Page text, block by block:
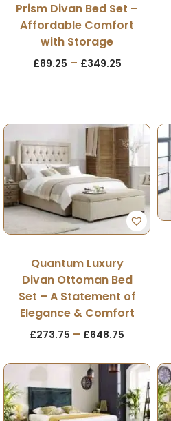
Prism Divan Bed Set –
Affordable Comfort
with Storage
£89.25 – £349.25
Quantum Luxury
Divan Ottoman Bed
Set – A Statement of
Elegance & Comfort
£273.75 – £648.75